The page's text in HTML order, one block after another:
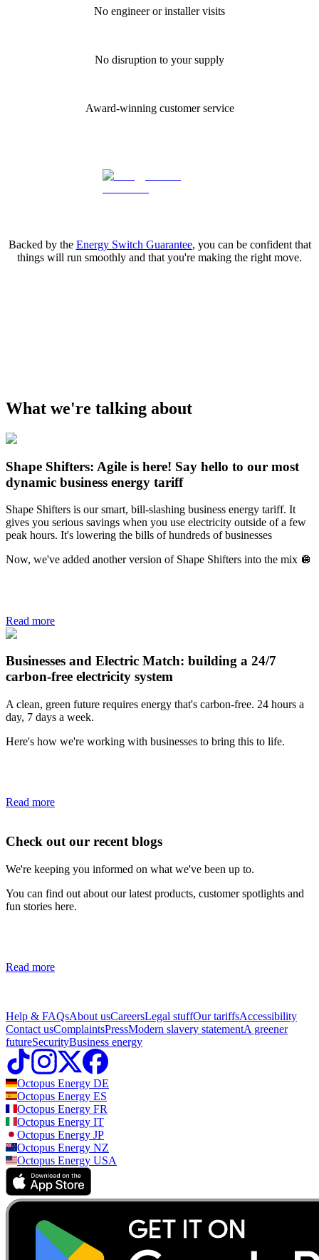
No engineer or installer visits
No disruption to your supply
Award-winning customer service
Backed by the Energy Switch Guarantee, you can be confident that
things will run smoothly and that you're making the right move.
What we're talking about
Shape Shifters: Agile is here! Say hello to our most
dynamic business energy tariff
Shape Shifters is our smart, bill-slashing business energy tariff. It
gives you serious savings when you use electricity outside of a few
peak hours. It's lowering the bills of hundreds of businesses
Now, we've added another version of Shape Shifters into the mix 🪩
Read more
Businesses and Electric Match: building a 24/7
carbon-free electricity system
A clean, green future requires energy that's carbon-free. 24 hours a
day, 7 days a week.
Here's how we're working with businesses to bring this to life.
Read more
Check out our recent blogs
We're keeping you informed on what we've been up to.
You can find out about our latest products, customer spotlights and
fun stories here.
Read more
Help & FAQsAbout usCareersLegal stuffOur tariffsAccessibility
Contact usComplaintsPressModern slavery statementA greener
futureSecurityBusiness energy
Octopus Energy DE
Octopus Energy ES
Octopus Energy FR
Octopus Energy IT
Octopus Energy JP
Octopus Energy NZ
Octopus Energy USA